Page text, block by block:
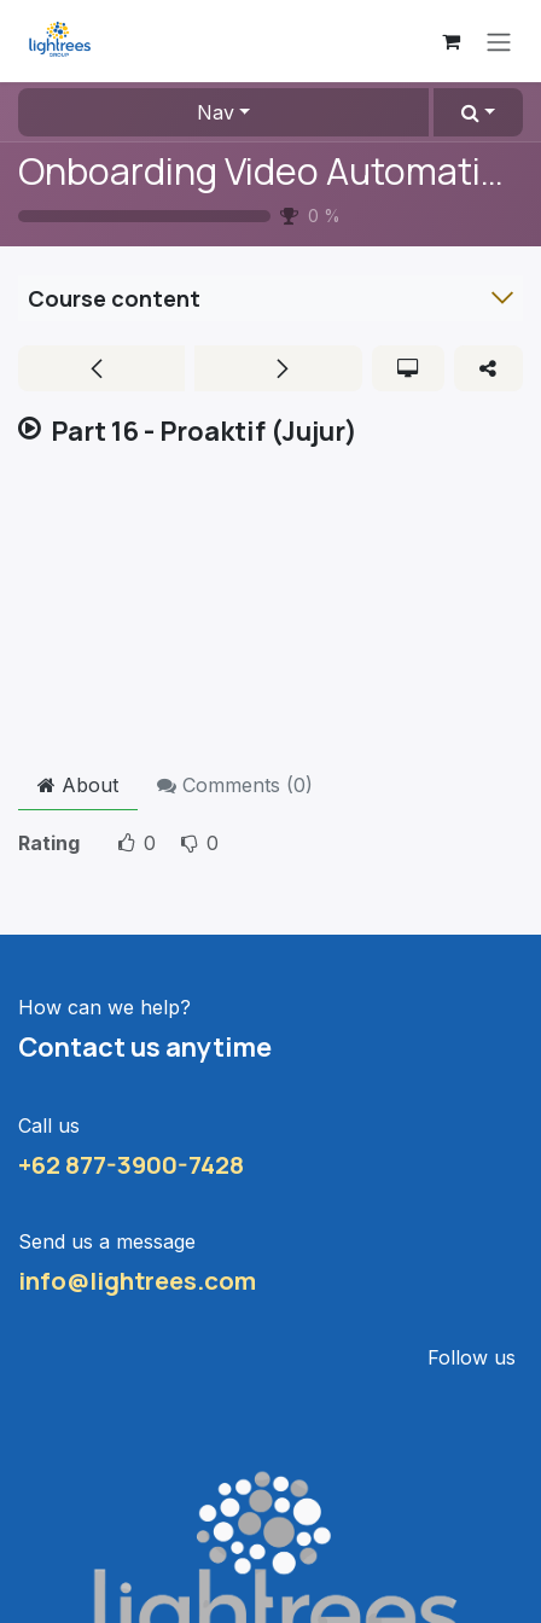
Nav
Onboarding Video Automation
0 %
Course content
Part 16 - Proaktif (Jujur)
About Comments (0)
Rating 0 0
How can we help?
Contact us anytime
Call us
+62 877-3900-7428
Send us a message
info@lightrees.com
Follow us